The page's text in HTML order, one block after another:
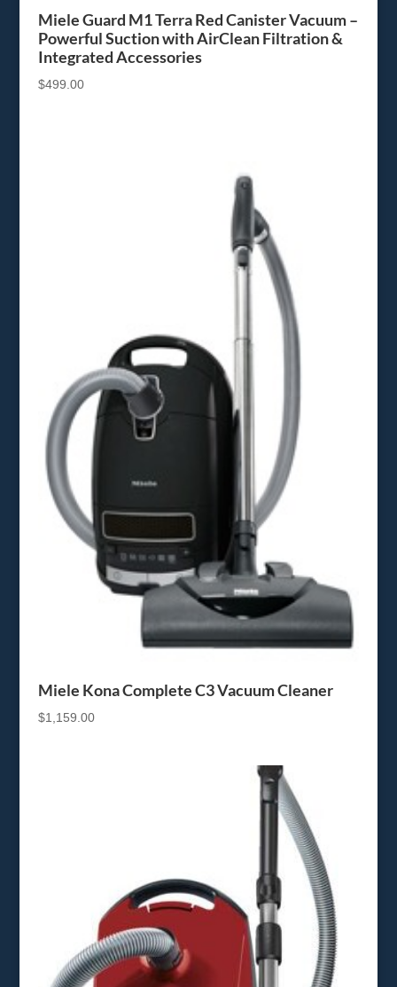
Miele Guard M1 Terra Red Canister Vacuum –
Powerful Suction with AirClean Filtration &
Integrated Accessories
$499.00
Miele Kona Complete C3 Vacuum Cleaner
$1,159.00